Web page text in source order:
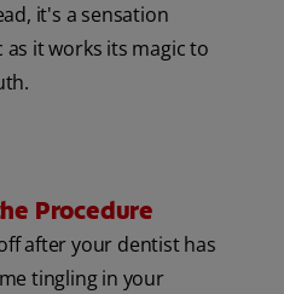
it's a sensation
it works its magic to
Procedure
after your dentist has
tingling in your